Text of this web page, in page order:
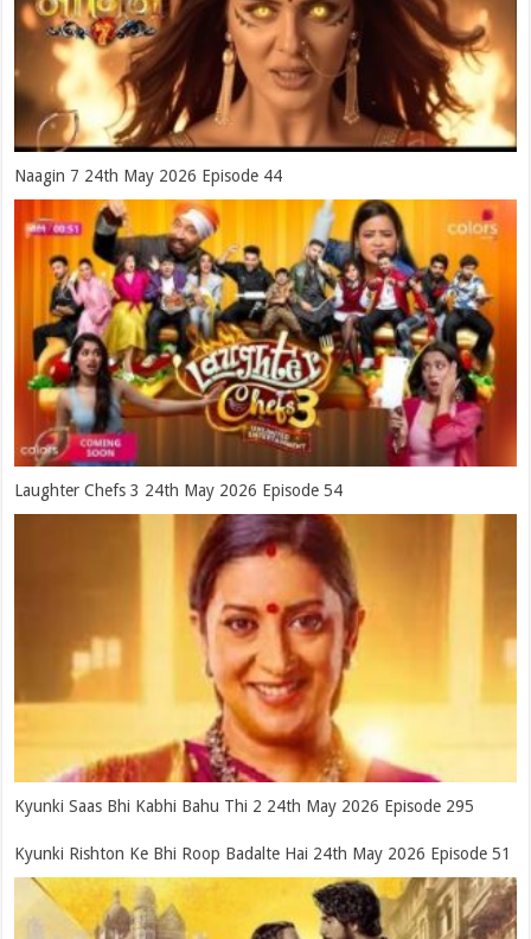
Naagin 7 24th May 2026 Episode 44
Laughter Chefs 3 24th May 2026 Episode 54
Kyunki Saas Bhi Kabhi Bahu Thi 2 24th May 2026 Episode 295
Kyunki Rishton Ke Bhi Roop Badalte Hai 24th May 2026 Episode 51